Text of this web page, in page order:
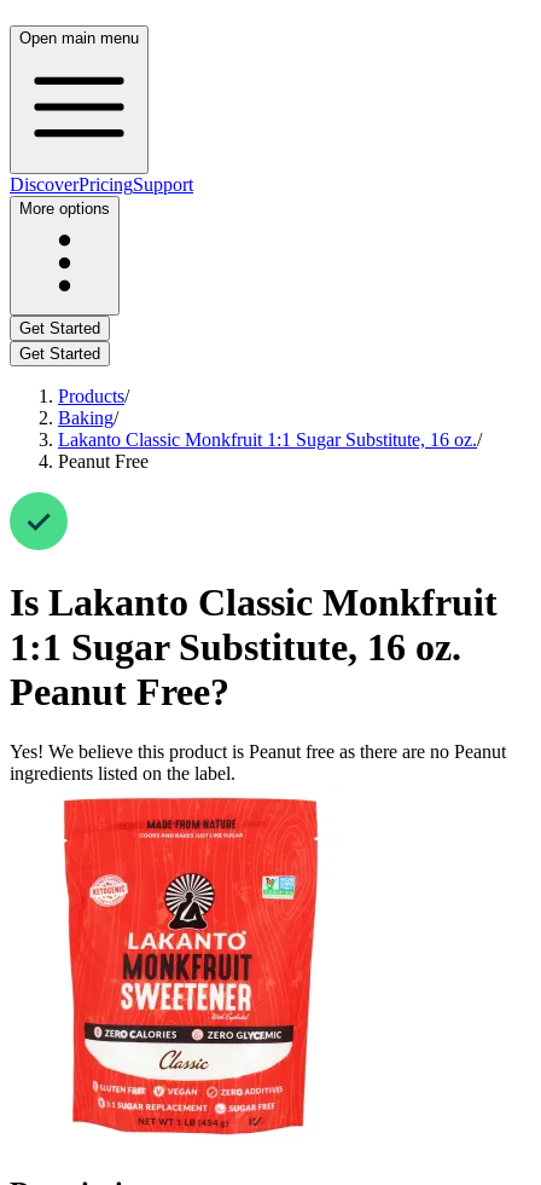
Open main menu
DiscoverPricingSupport
More options
Get Started
Get Started
Products/
Baking/
Lakanto Classic Monkfruit 1:1 Sugar Substitute, 16 oz./
Peanut Free
Is Lakanto Classic Monkfruit
1:1 Sugar Substitute, 16 oz.
Peanut Free?
Yes! We believe this product is Peanut free as there are no Peanut
ingredients listed on the label.